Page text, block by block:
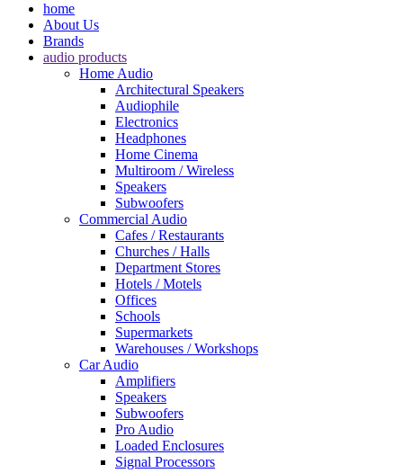
home
About Us
Brands
audio products
Home Audio
Architectural Speakers
Audiophile
Electronics
Headphones
Home Cinema
Multiroom / Wireless
Speakers
Subwoofers
Commercial Audio
Cafes / Restaurants
Churches / Halls
Department Stores
Hotels / Motels
Offices
Schools
Supermarkets
Warehouses / Workshops
Car Audio
Amplifiers
Speakers
Subwoofers
Pro Audio
Loaded Enclosures
Signal Processors